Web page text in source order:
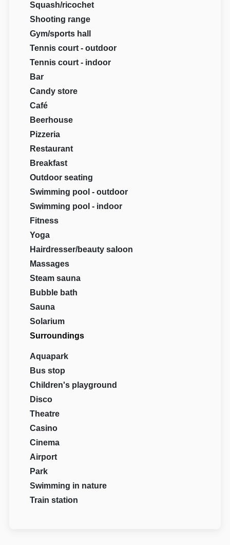
Squash/ricochet
Shooting range
Gym/sports hall
Tennis court - outdoor
Tennis court - indoor
Bar
Candy store
Café
Beerhouse
Pizzeria
Restaurant
Breakfast
Outdoor seating
Swimming pool - outdoor
Swimming pool - indoor
Fitness
Yoga
Hairdresser/beauty saloon
Massages
Steam sauna
Bubble bath
Sauna
Solarium
Surroundings
Aquapark
Bus stop
Children's playground
Disco
Theatre
Casino
Cinema
Airport
Park
Swimming in nature
Train station